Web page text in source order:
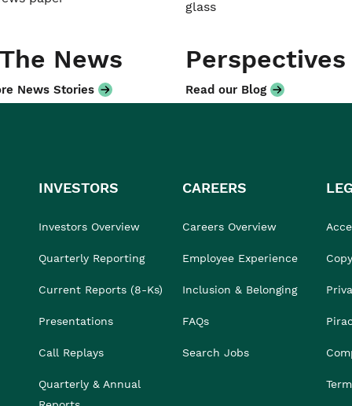
News
News Stories
Perspectives
Read our Blog
INVESTORS
Investors Overview
Quarterly Reporting
Current Reports (8-Ks)
Presentations
Call Replays
Quarterly & Annual
CAREERS
Careers Overview
Employee Experience
Inclusion & Belonging
FAQs
Search Jobs